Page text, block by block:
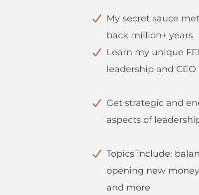
My secret sauce
back million+ years
Learn my unique
leadership and
Get strategic and
aspects of
Topics include:
opening new
and more